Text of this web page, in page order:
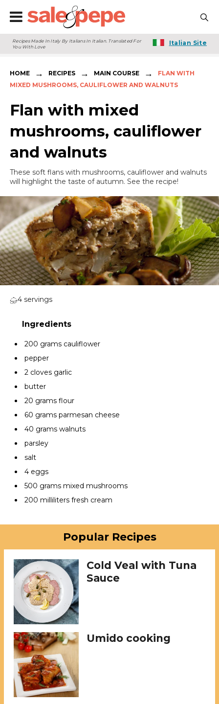
Recipes Made In Italy By Italians In Italian. Translated For
You With Love
Italian Site
HOME → RECIPES → MAIN COURSE →
FLAN WITH
MIXED MUSHROOMS, CAULIFLOWER AND WALNUTS
Flan with mixed
mushrooms, cauliflower
and walnuts
These soft flans with mushrooms, cauliflower and walnuts
will highlight the taste of autumn. See the recipe!
4 servings
200 grams cauliflower
pepper
2 cloves garlic
butter
20 grams flour
60 grams parmesan cheese
40 grams walnuts
parsley
salt
4 eggs
500 grams mixed mushrooms
200 milliliters fresh cream
Popular Recipes
Cold Veal with Tuna
Sauce
Umido cooking